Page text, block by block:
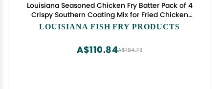
Louisiana Seasoned Chicken Fry Batter Pack of 4
Crispy Southern Coating Mix for Fried Chicken
Delicious and Convenient
LOUISIANA FISH FRY PRODUCTS
A$184.73
A$110.84